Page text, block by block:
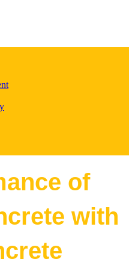
of
with